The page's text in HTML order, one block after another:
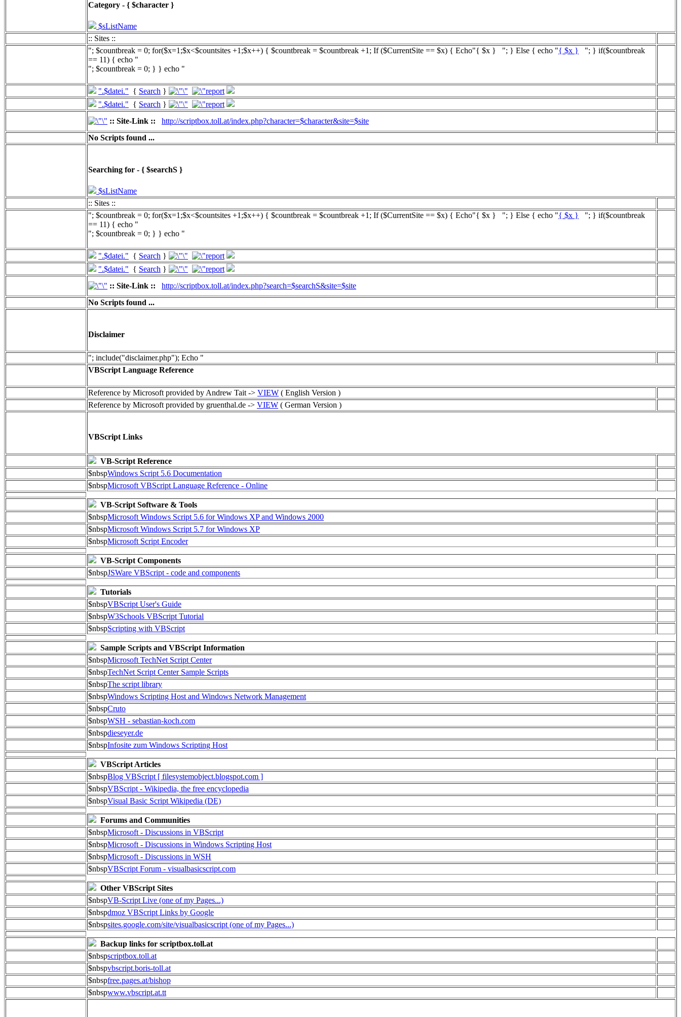
Category - { $character }
$sListName
:: Sites ::
"; $countbreak = 0; for($x=1;$x<$countsites +1;$x++) { $countbreak = $countbreak +1; If ($CurrentSite == $x) { Echo"{ $x } "; } Else { echo "{ $x } "; } if($countbreak
== 11) { echo "
"; $countbreak = 0; } } echo "
".$datei." { Search }
".$datei." { Search }
:: Site-Link ::
http://scriptbox.toll.at/index.php?character=$character&site=$site
No Scripts found ...
Searching for - { $searchS }
$sListName
:: Sites ::
"; $countbreak = 0; for($x=1;$x<$countsites +1;$x++) { $countbreak = $countbreak +1; If ($CurrentSite == $x) { Echo"{ $x } "; } Else { echo "{ $x } "; } if($countbreak
== 11) { echo "
"; $countbreak = 0; } } echo "
".$datei." { Search }
".$datei." { Search }
:: Site-Link ::
http://scriptbox.toll.at/index.php?search=$searchS&site=$site
No Scripts found ...
Disclaimer
"; include("disclaimer.php"); Echo "
VBScript Language Reference
Reference by Microsoft provided by Andrew Tait -> VIEW ( English Version )
Reference by Microsoft provided by gruenthal.de -> VIEW ( German Version )
VBScript Links
VB-Script Reference
$nbspWindows Script 5.6 Documentation
$nbspMicrosoft VBScript Language Reference - Online
VB-Script Software & Tools
$nbspMicrosoft Windows Script 5.6 for Windows XP and Windows 2000
$nbspMicrosoft Windows Script 5.7 for Windows XP
$nbspMicrosoft Script Encoder
VB-Script Components
$nbspJSWare VBScript - code and components
Tutorials
$nbspVBScript User's Guide
$nbspW3Schools VBScript Tutorial
$nbspScripting with VBScript
Sample Scripts and VBScript Information
$nbspMicrosoft TechNet Script Center
$nbspTechNet Script Center Sample Scripts
$nbspThe script library
$nbspWindows Scripting Host and Windows Network Management
$nbspCruto
$nbspWSH - sebastian-koch.com
$nbspdieseyer.de
$nbspInfosite zum Windows Scripting Host
VBScript Articles
$nbspBlog VBScript [ filesystemobject.blogspot.com ]
$nbspVBScript - Wikipedia, the free encyclopedia
$nbspVisual Basic Script Wikipedia (DE)
Forums and Communities
$nbspMicrosoft - Discussions in VBScript
$nbspMicrosoft - Discussions in Windows Scripting Host
$nbspMicrosoft - Discussions in WSH
$nbspVBScript Forum - visualbasicscript.com
Other VBScript Sites
$nbspVB-Script Live (one of my Pages...)
$nbspdmoz VBScript Links by Google
$nbspsites.google.com/site/visualbasicscript (one of my Pages...)
Backup links for scriptbox.toll.at
$nbspscriptbox.toll.at
$nbspvbscript.boris-toll.at
$nbspfree.pages.at/bishop
$nbspwww.vbscript.at.tt